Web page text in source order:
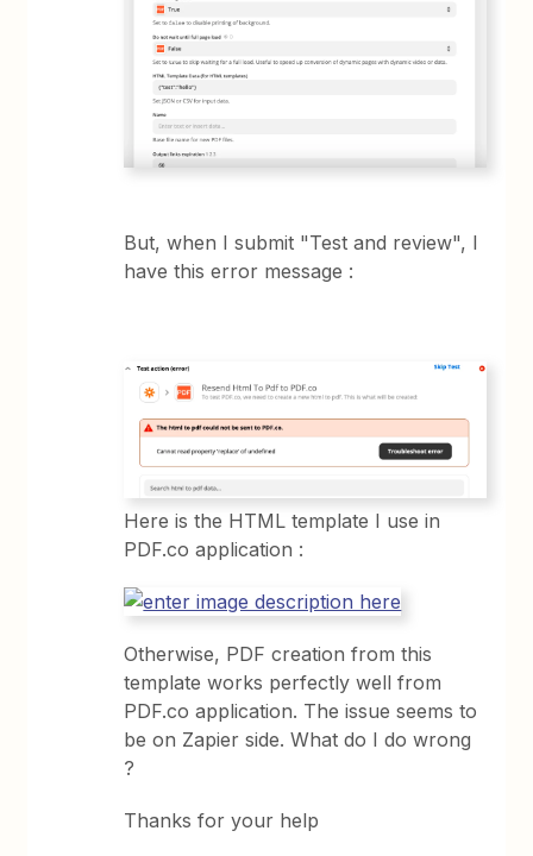
But, when I submit "Test and review", I
have this error message :
Here is the HTML template I use in
PDF.co application :
Otherwise, PDF creation from this
template works perfectly well from
PDF.co application. The issue seems to
be on Zapier side. What do I do wrong
?
Thanks for your help